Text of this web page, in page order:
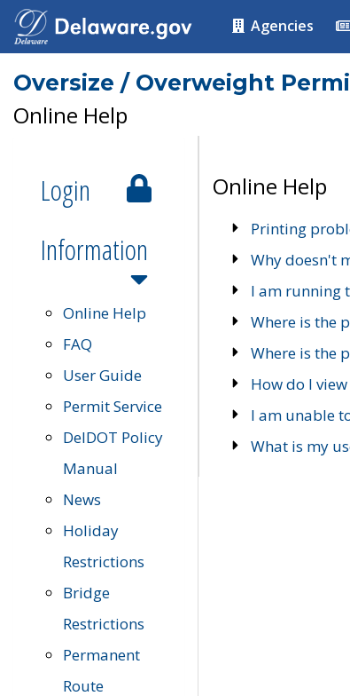
Agencies
Oversize / Overweight
Online Help
Login
Information
Online Help
FAQ
User Guide
Permit Service
DelDOT Policy
Manual
News
Holiday
Restrictions
Bridge
Restrictions
Permanent
Route
Online Help
Printing
Why doesn't
I am running
Where is the
Where is the
How do I
I am unable
What is my